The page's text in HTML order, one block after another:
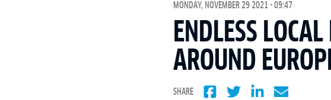
MONDAY, NOVEMBER 29 2021 - 09:47
ENDLESS
AROUND
SHARE